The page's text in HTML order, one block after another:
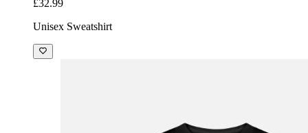
£32.99
Unisex Sweatshirt